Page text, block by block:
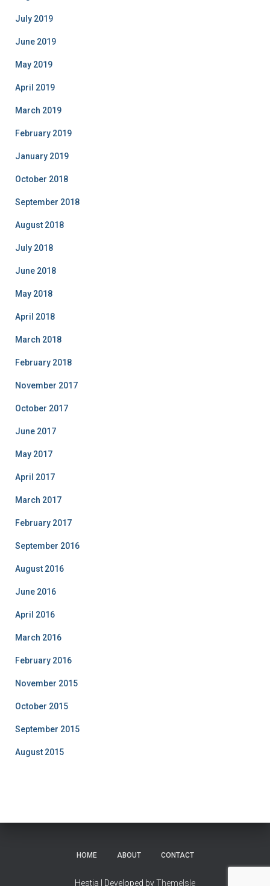
July 2019
June 2019
May 2019
April 2019
March 2019
February 2019
January 2019
October 2018
September 2018
August 2018
July 2018
June 2018
May 2018
April 2018
March 2018
February 2018
November 2017
October 2017
June 2017
May 2017
April 2017
March 2017
February 2017
September 2016
August 2016
June 2016
April 2016
March 2016
February 2016
November 2015
October 2015
September 2015
August 2015
HOME ABOUT CONTACT
Hestia | Developed byThemeIsle